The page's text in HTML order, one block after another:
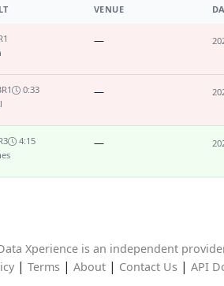
VENUE
—
R1
0:33
—
4:15
—
Xperience is an independent
| Terms| About| Contact Us| API